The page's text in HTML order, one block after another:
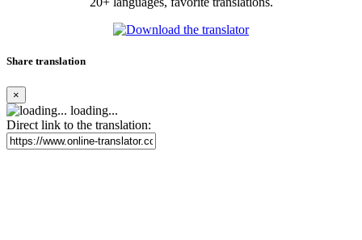
Share translation
×
loading...
Direct link to the translation: